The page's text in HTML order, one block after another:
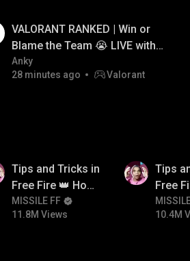
VALORANT RANKED | Win or
Blame the Team 😭 LIVE with
FACECAM
Anky
28 minutes ago
Valorant
Tips and Tricks in
Free Fire 👑 How
To Push Rank In
Free Fire
MISSILE FF
11.8M Views
Tips
Free
To
Free
10.4M